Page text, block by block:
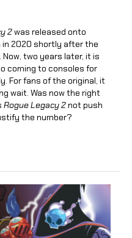
2was released onto
in 2020 shortly after the
two years later, it is
coming to consoles for
For fans of the original, it
wait. Was now the right
Rogue Legacy 2not push
the number?